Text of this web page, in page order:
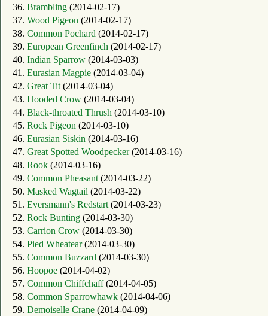
36. Brambling (2014-02-17)
37. Wood Pigeon (2014-02-17)
38. Common Pochard (2014-02-17)
39. European Greenfinch (2014-02-17)
40. Indian Sparrow (2014-03-03)
41. Eurasian Magpie (2014-03-04)
42. Great Tit(2014-03-04)
43. Hooded Crow (2014-03-04)
44. Black-throated Thrush (2014-03-10)
45. Rock Pigeon (2014-03-10)
46. Eurasian Siskin (2014-03-16)
47. Great Spotted Woodpecker(2014-03-16)
48. Rook (2014-03-16)
49. Common Pheasant(2014-03-22)
50. Masked Wagtail (2014-03-22)
51. Eversmann's Redstart(2014-03-23)
52. Rock Bunting (2014-03-30)
53. Carrion Crow (2014-03-30)
54. Pied Wheatear(2014-03-30)
55. Common Buzzard (2014-03-30)
56. Hoopoe (2014-04-02)
57. Common Chiffchaff(2014-04-05)
58. Common Sparrowhawk (2014-04-06)
59. Demoiselle Crane (2014-04-09)